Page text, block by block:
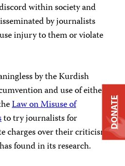
within society and
by journalists
injury to them or violate
by the Kurdish
and use of either
Law on Misuse of
to try journalists for
charges over their criticism of
found in its research.
DONATE